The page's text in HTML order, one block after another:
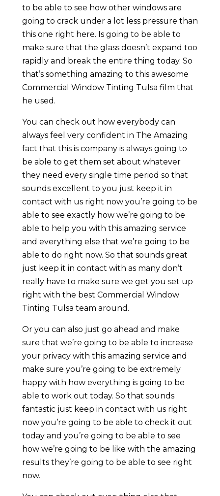
to be able to see how other windows are
going to crack under a lot less pressure than
this one right here. Is going to be able to
make sure that the glass doesn’t expand too
rapidly and break the entire thing today. So
that’s something amazing to this awesome
Commercial Window Tinting Tulsa film that
he used.
You can check out how everybody can
always feel very confident in The Amazing
fact that this is company is always going to
be able to get them set about whatever
they need every single time period so that
sounds excellent to you just keep it in
contact with us right now you’re going to be
able to see exactly how we’re going to be
able to help you with this amazing service
and everything else that we’re going to be
able to do right now. So that sounds great
just keep it in contact with as many don’t
really have to make sure we get you set up
right with the best Commercial Window
Tinting Tulsa team around.
Or you can also just go ahead and make
sure that we’re going to be able to increase
your privacy with this amazing service and
make sure you’re going to be extremely
happy with how everything is going to be
able to work out today. So that sounds
fantastic just keep in contact with us right
now you’re going to be able to check it out
today and you’re going to be able to see
how we’re going to be like with the amazing
results they’re going to be able to see right
now.